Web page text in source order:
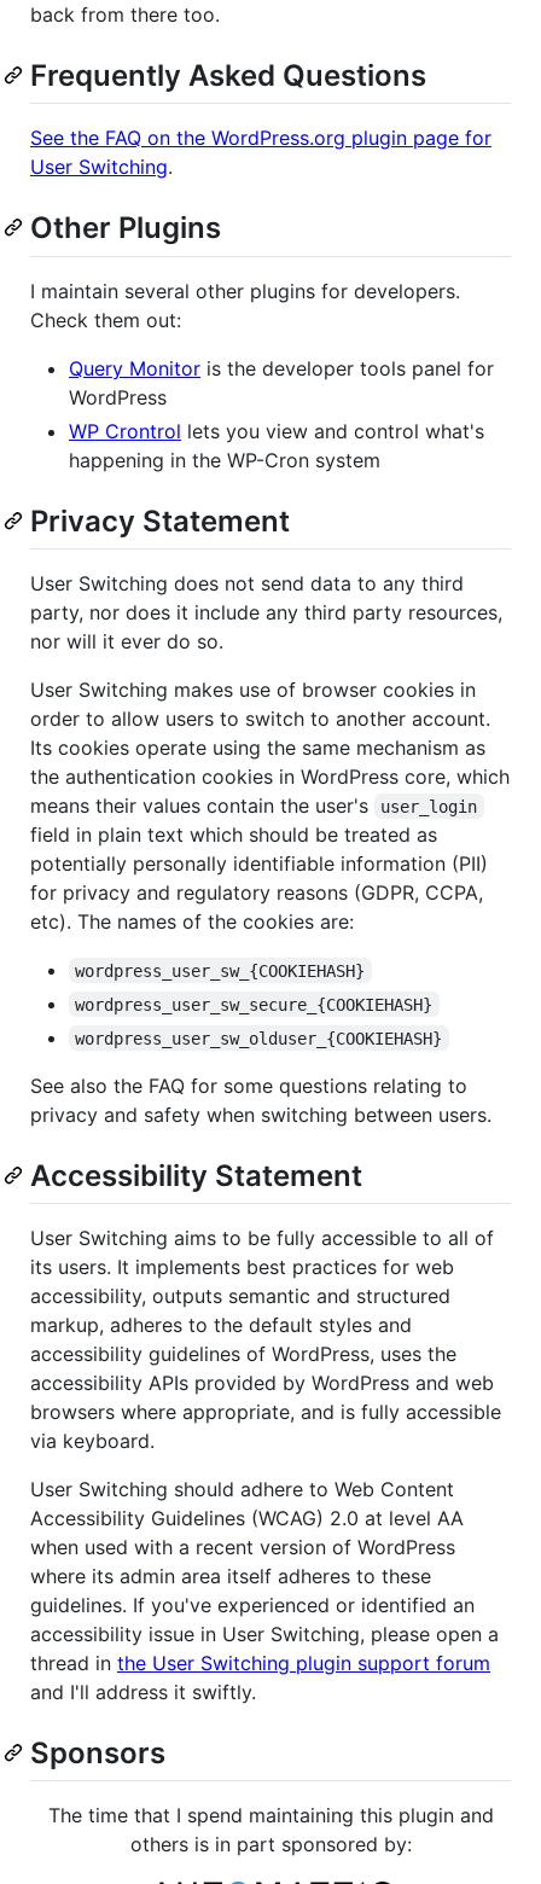
back from there too.
Frequently Asked Questions
See the FAQ on the WordPress.org plugin page for
User Switching.
Other Plugins
I maintain several other plugins for developers.
Check them out:
Query Monitor is the developer tools panel for
WordPress
WP Crontrol lets you view and control what's
happening in the WP-Cron system
Privacy Statement
User Switching does not send data to any third
party, nor does it include any third party resources,
nor will it ever do so.
User Switching makes use of browser cookies in
order to allow users to switch to another account.
Its cookies operate using the same mechanism as
the authentication cookies in WordPress core, which
means their values contain the user's
user_login
field in plain text which should be treated as
potentially personally identifiable information (PII)
for privacy and regulatory reasons (GDPR, CCPA,
etc). The names of the cookies are:
wordpress_user_sw_{COOKIEHASH}
wordpress_user_sw_secure_{COOKIEHASH}
wordpress_user_sw_olduser_{COOKIEHASH}
See also the FAQ for some questions relating to
privacy and safety when switching between users.
Accessibility Statement
User Switching aims to be fully accessible to all of
its users. It implements best practices for web
accessibility, outputs semantic and structured
markup, adheres to the default styles and
accessibility guidelines of WordPress, uses the
accessibility APIs provided by WordPress and web
browsers where appropriate, and is fully accessible
via keyboard.
User Switching should adhere to Web Content
Accessibility Guidelines (WCAG) 2.0 at level AA
when used with a recent version of WordPress
where its admin area itself adheres to these
guidelines. If you've experienced or identified an
accessibility issue in User Switching, please open a
thread in the User Switching plugin support forum
and I'll address it swiftly.
Sponsors
The time that I spend maintaining this plugin and
others is in part sponsored by: